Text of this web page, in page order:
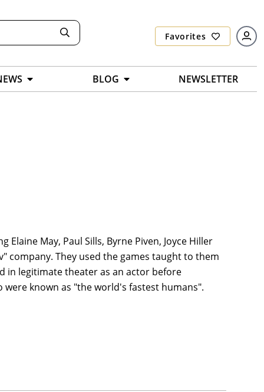
Favorites
BLOG NEWSLETTER
May, Paul Sills, Byrne Piven, Joyce Hiller
company. They used the games taught to them
in legitimate theater as an actor before
known as "the world's fastest humans".